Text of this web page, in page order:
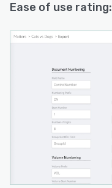
Ease of use rating: